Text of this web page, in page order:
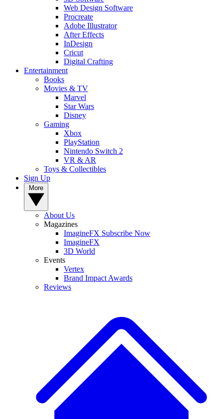
Web Design Software
Procreate
Adobe Illustrator
After Effects
InDesign
Cricut
Digital Crafting
Entertainment
Books
Movies & TV
Marvel
Star Wars
Disney
Gaming
Xbox
PlayStation
Nintendo Switch 2
VR & AR
Toys & Collectibles
Sign Up
About Us
Magazines
ImagineFX Subscribe Now
ImagineFX
3D World
Events
Vertex
Brand Impact Awards
Reviews